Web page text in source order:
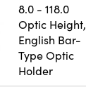
8.0 - 118.0
Optic Height,
English Bar-
Type Optic
Holder